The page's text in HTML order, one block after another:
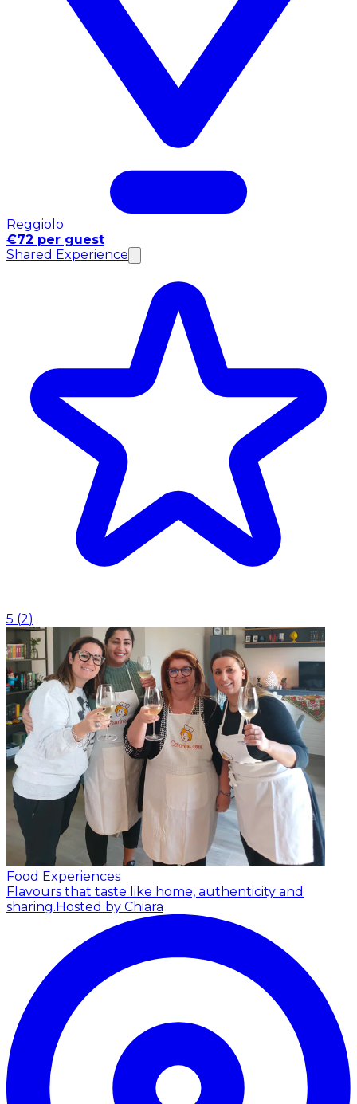
Reggiolo
€72 per guest
Shared Experience
5 (2)
Food Experiences
Flavours that taste like home, authenticity and
sharing.Hosted by Chiara